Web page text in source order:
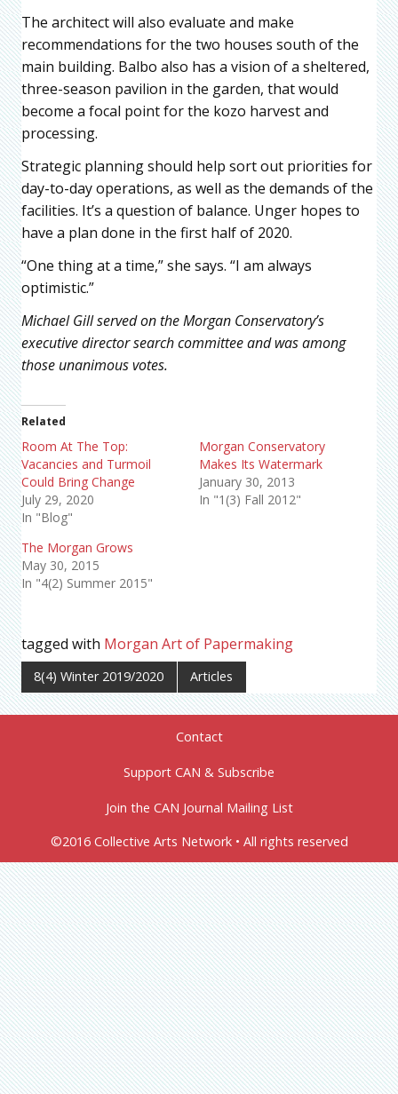
The architect will also evaluate and make
recommendations for the two houses south of the
main building. Balbo also has a vision of a sheltered,
three-season pavilion in the garden, that would
become a focal point for the kozo harvest and
processing.
Strategic planning should help sort out priorities for
day-to-day operations, as well as the demands of the
facilities. It’s a question of balance. Unger hopes to
have a plan done in the first half of 2020.
“One thing at a time,” she says. “I am always
optimistic.”
Michael Gill served on the Morgan Conservatory’s
executive director search committee and was among
those unanimous votes.
Related
Room At The Top:
Vacancies and Turmoil
Could Bring Change
July 29, 2020
In "Blog"
Morgan Conservatory
Makes Its Watermark
January 30, 2013
In "1(3) Fall 2012"
The Morgan Grows
May 30, 2015
In "4(2) Summer 2015"
tagged with Morgan Art of Papermaking
8(4) Winter 2019/2020 Articles
Contact
Support CAN & Subscribe
Join the CAN Journal Mailing List
©2016 Collective Arts Network • All rights reserved